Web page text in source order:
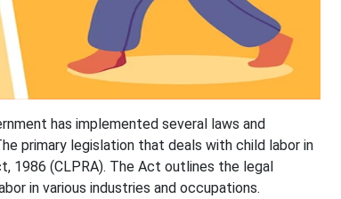
has implemented several laws and
primary legislation that deals with child labor in
1986 (CLPRA). The Act outlines the legal
in various industries and occupations.